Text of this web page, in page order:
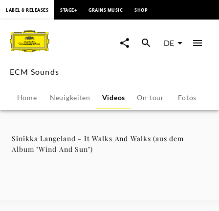
Langeland
Walks
And
LABEL & RELEASES STAGE+ GRAINS MUSIC SHOP
DE
ECM Sounds
Home Neuigkeiten Videos On-tour Fotos
Sinikka Langeland - It Walks And Walks (aus dem
Album "Wind And Sun")